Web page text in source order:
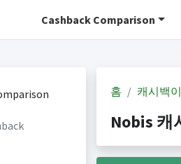
Cashback Comparison
홈 캐시백이
Nobis 캐